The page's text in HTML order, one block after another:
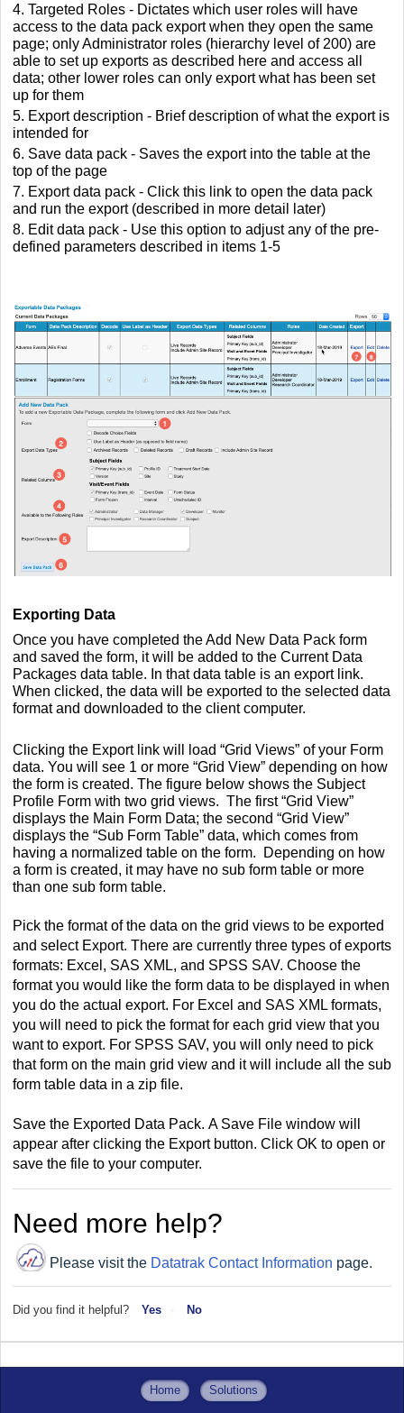
4. Targeted Roles - Dictates which user roles will have
access to the data pack export when they open the same
page; only Administrator roles (hierarchy level of 200) are
able to set up exports as described here and access all
data; other lower roles can only export what has been set
up for them
5. Export description - Brief description of what the export is
intended for
6. Save data pack - Saves the export into the table at the
top of the page
7. Export data pack - Click this link to open the data pack
and run the export (described in more detail later)
8. Edit data pack - Use this option to adjust any of the pre-
defined parameters described in items 1-5
Exporting Data
Once you have completed the Add New Data Pack form
and saved the form, it will be added to the Current Data
Packages data table. In that data table is an export link.
When clicked, the data will be exported to the selected data
format and downloaded to the client computer.
Clicking the Export link will load “Grid Views” of your Form
data. You will see 1 or more “Grid View” depending on how
the form is created. The figure below shows the Subject
Profile Form with two grid views. The first “Grid View”
displays the Main Form Data; the second “Grid View”
displays the “Sub Form Table” data, which comes from
having a normalized table on the form. Depending on how
a form is created, it may have no sub form table or more
than one sub form table.
Pick the format of the data on the grid views to be exported
and select Export. There are currently three types of exports
formats: Excel, SAS XML, and SPSS SAV. Choose the
format you would like the form data to be displayed in when
you do the actual export. For Excel and SAS XML formats,
you will need to pick the format for each grid view that you
want to export. For SPSS SAV, you will only need to pick
that form on the main grid view and it will include all the sub
form table data in a zip file.
Save the Exported Data Pack. A Save File window will
appear after clicking the Export button. Click OK to open or
save the file to your computer.
Need more help?
Please visit the Datatrak Contact Information page.
Did you find it helpful? Yes No
Home Solutions